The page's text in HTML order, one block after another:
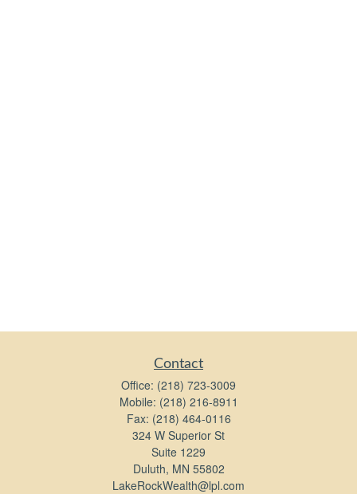
Contact
Office: (218) 723-3009
Mobile: (218) 216-8911
Fax: (218) 464-0116
324 W Superior St
Suite 1229
Duluth, MN 55802
LakeRockWealth@lpl.com